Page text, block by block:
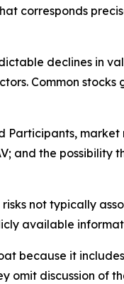
corresponds
declines in
Common
Participants,
and the
not typically
available
because it
omit discussion of